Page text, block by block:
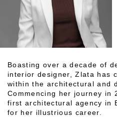
Boasting over a decade of
interior designer, Zlata has
within the architectural and
Commencing her journey in
first architectural agency in
for her illustrious career.